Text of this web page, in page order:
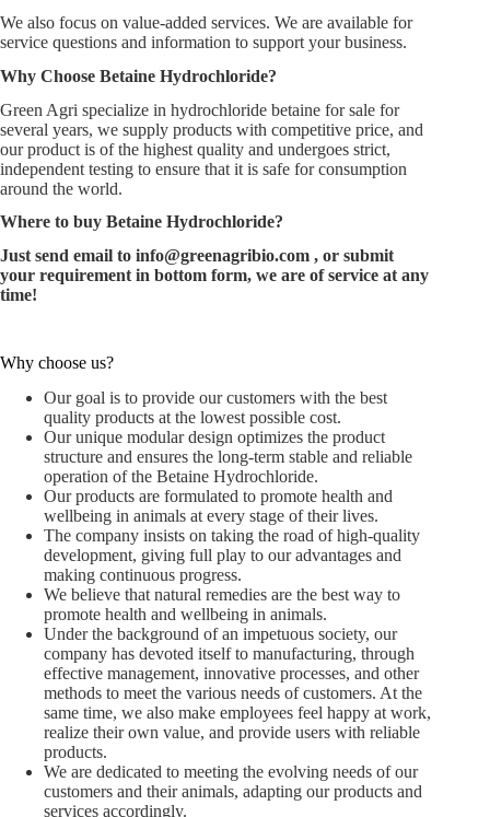
We also focus on value-added services. We are available for
service questions and information to support your business.
Why Choose Betaine Hydrochloride?
Green Agri specialize in hydrochloride betaine for sale for
several years, we supply products with competitive price, and
our product is of the highest quality and undergoes strict,
independent testing to ensure that it is safe for consumption
around the world.
Where to buy Betaine Hydrochloride?
Just send email to info@greenagribio.com , or submit
your requirement in bottom form, we are of service at any
time!
Why choose us?
Our goal is to provide our customers with the best
quality products at the lowest possible cost.
Our unique modular design optimizes the product
structure and ensures the long-term stable and reliable
operation of the Betaine Hydrochloride.
Our products are formulated to promote health and
wellbeing in animals at every stage of their lives.
The company insists on taking the road of high-quality
development, giving full play to our advantages and
making continuous progress.
We believe that natural remedies are the best way to
promote health and wellbeing in animals.
Under the background of an impetuous society, our
company has devoted itself to manufacturing, through
effective management, innovative processes, and other
methods to meet the various needs of customers. At the
same time, we also make employees feel happy at work,
realize their own value, and provide users with reliable
products.
We are dedicated to meeting the evolving needs of our
customers and their animals, adapting our products and
services accordingly.